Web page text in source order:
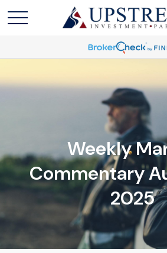
Weekly
Commentary
2025